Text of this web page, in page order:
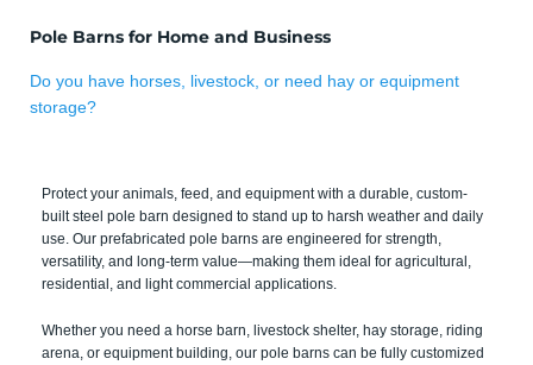
Pole Barns for Home and Business
Do you have horses, livestock, or need hay or equipment
storage?
Protect your animals, feed, and equipment with a durable, custom-
built steel pole barn designed to stand up to harsh weather and daily
use. Our prefabricated pole barns are engineered for strength,
versatility, and long-term value—making them ideal for agricultural,
residential, and light commercial applications.
Whether you need a horse barn, livestock shelter, hay storage, riding
arena, or equipment building, our pole barns can be fully customized